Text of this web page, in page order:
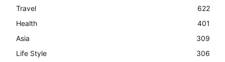
Travel
622
Health
401
Asia
309
Life Style
306